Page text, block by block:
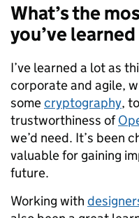
What’s the
you’ve
I’ve learned a lot as
corporate and agile,
somecryptography,
trustworthiness of
we’d need. It’s been
valuable for gaining
future.
Working with